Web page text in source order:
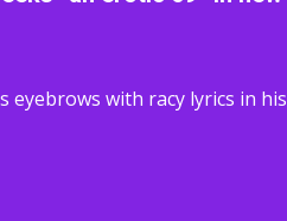
eyebrows with racy lyrics in his